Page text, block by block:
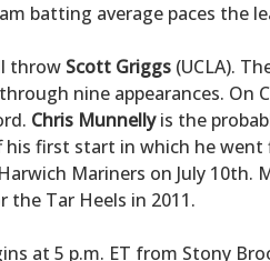
batting average paces the
throw Scott Griggs (UCLA).
nine appearances. On
Chris Munnellyis the
first start in which he went
Mariners on July 10th.
the Tar Heels in 2011.
at 5 p.m. ET from Stony